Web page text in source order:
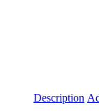
Description